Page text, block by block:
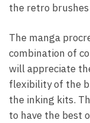
the retro
The manga
combination of
will appreciate
flexibility of the
the inking kits.
to have the best